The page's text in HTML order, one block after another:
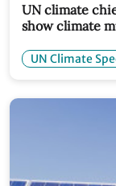
UN climate
show climate
UN Climate